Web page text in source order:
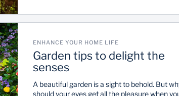
suburbs in KwaZulu-Natal and the Western
80s to low 90s.
ENHANCE YOUR HOME LIFE
Garden tips to delight the
senses
A beautiful garden is a sight to behold. But
should your eyes get all the pleasure when